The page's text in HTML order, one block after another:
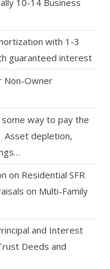
10-14 Business
with 1-3
guaranteed interest
Non-Owner
way to pay the
Asset depletion,
on Residential SFR
on Multi-Family
and Interest
Deeds and